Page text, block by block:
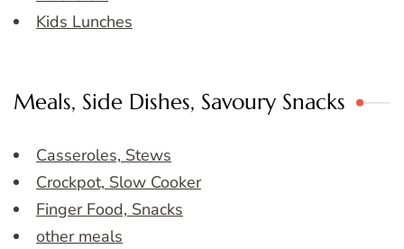
Kids Lunches
Meals, Side Dishes, Savoury Snacks
Casseroles, Stews
Crockpot, Slow Cooker
Finger Food, Snacks
other meals